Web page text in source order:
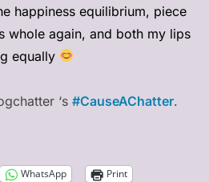
happiness equilibrium, piece
whole again, and both my lips
equally
‘s #CauseAChatter.
WhatsApp
Print